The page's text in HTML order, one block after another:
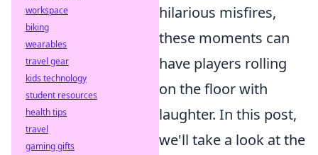
hilarious misfires,
these moments can
have players rolling
on the floor with
laughter. In this post,
we'll take a look at the
workspace
biking
wearables
travel gear
kids technology
student resources
health tips
travel
gaming gifts